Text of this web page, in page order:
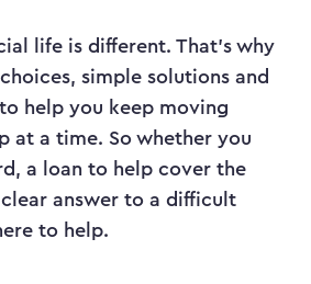
life is different. That’s why
simple solutions and
help you keep moving
at a time. So whether you
a loan to help cover the
answer to a difficult
to help.